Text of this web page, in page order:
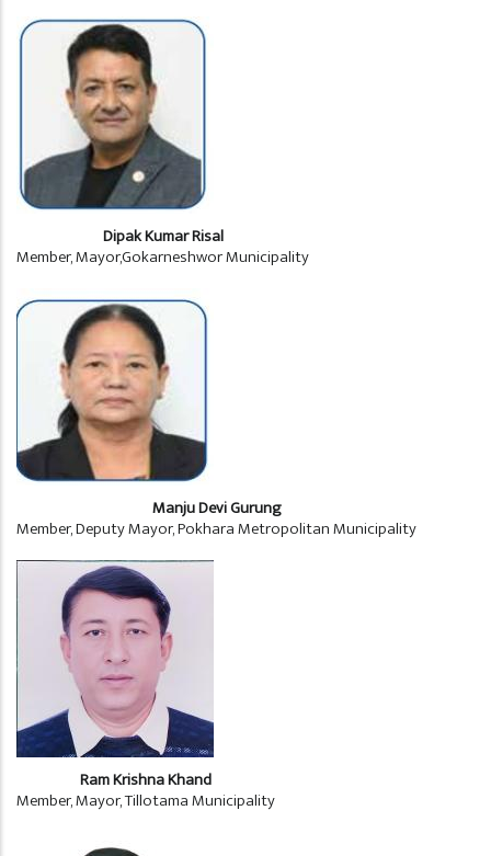
Dipak Kumar Risal
Member, Mayor,Gokarneshwor Municipality
Manju Devi Gurung
Member, Deputy Mayor, Pokhara Metropolitan Municipality
Ram Krishna Khand
Member, Mayor, Tillotama Municipality